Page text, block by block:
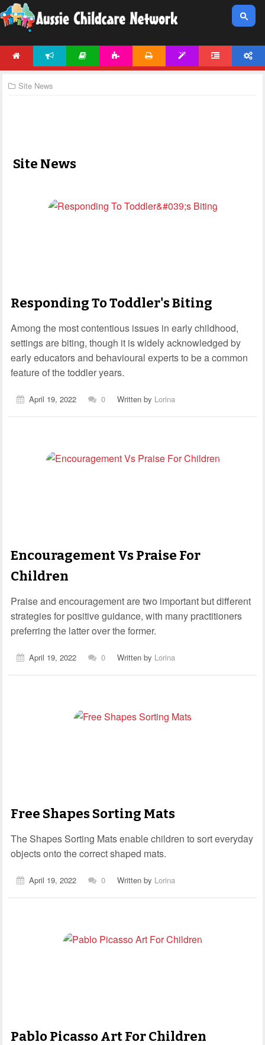
Site News
Site News
Responding To Toddler's Biting
Among the most contentious issues in early childhood,
settings are biting, though it is widely acknowledged by
early educators and behavioural experts to be a common
feature of the toddler years.
April 19, 2022 0 Written by Lorina
Encouragement Vs Praise For
Children
Praise and encouragement are two important but different
strategies for positive guidance, with many practitioners
preferring the latter over the former.
April 19, 2022 0 Written by Lorina
Free Shapes Sorting Mats
The Shapes Sorting Mats enable children to sort everyday
objects onto the correct shaped mats.
April 19, 2022 0 Written by Lorina
Pablo Picasso Art For Children